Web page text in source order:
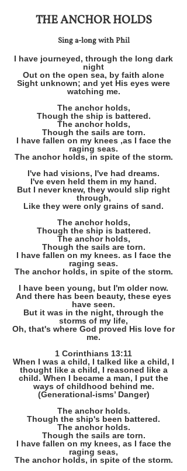
THE ANCHOR HOLDS
Sing a-long with Phil
I have journeyed, through the long dark
night
Out on the open sea, by faith alone
Sight unknown; and yet His eyes were
watching me.
The anchor holds,
Though the ship is battered.
The anchor holds,
Though the sails are torn.
I have fallen on my knees ,as I face the
raging seas.
The anchor holds, in spite of the storm.
I've had visions, I've had dreams.
I've even held them in my hand.
But I never knew, they would slip right
through,
Like they were only grains of sand.
The anchor holds,
Though the ship is battered.
The anchor holds,
Though the sails are torn.
I have fallen on my knees. as I face the
raging seas.
The anchor holds, in spite of the storm.
I have been young, but I'm older now.
And there has been beauty, these eyes
have seen.
But it was in the night, through the
storms of my life,
Oh, that's where God proved His love for
me.
1 Corinthians 13:11
When I was a child, I talked like a child, I
thought like a child, I reasoned like a
child. When I became a man, I put the
ways of childhood behind me.
(Generational-isms’ Danger)
The anchor holds.
Though the ship's been battered.
The anchor holds.
Though the sails are torn.
I have fallen on my knees, as I face the
raging seas,
The anchor holds, in spite of the storm.